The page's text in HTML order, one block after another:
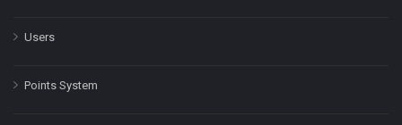
Users
Points System